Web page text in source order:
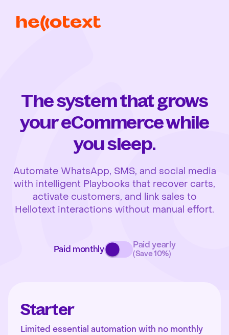
The system that grows
your eCommerce while
you sleep.
Automate WhatsApp, SMS, and social media
with intelligent Playbooks that recover carts,
activate customers, and link sales to
Hellotext interactions without manual effort.
Paid monthly Paid yearly
(Save 10%)
Starter
Limited essential automation with no monthly